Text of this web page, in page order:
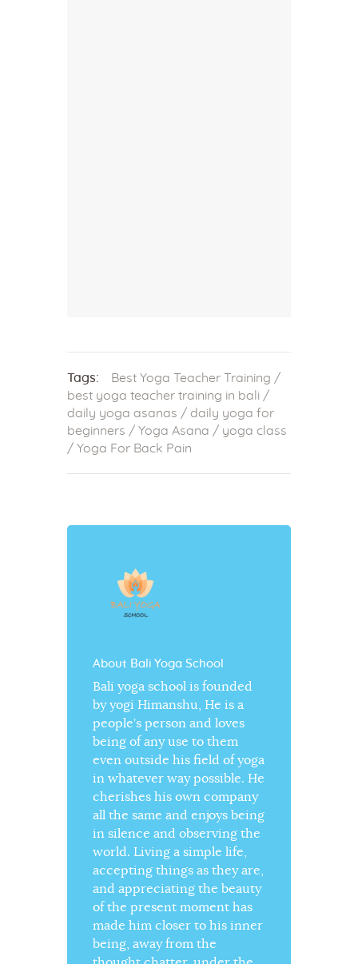
Tags: Best Yoga Teacher Training /
best yoga teacher training in bali /
daily yoga asanas / daily yoga for
beginners / Yoga Asana / yoga class
/ Yoga For Back Pain
About Bali Yoga School
Bali yoga school is founded
by yogi Himanshu, He is a
people’s person and loves
being of any use to them
even outside his field of yoga
in whatever way possible. He
cherishes his own company
all the same and enjoys being
in silence and observing the
world. Living a simple life,
accepting things as they are,
and appreciating the beauty
of the present moment has
made him closer to his inner
being, away from the